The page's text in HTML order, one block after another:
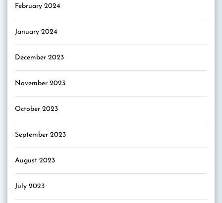
February 2024
January 2024
December 2023
November 2023
October 2023
September 2023
August 2023
July 2023